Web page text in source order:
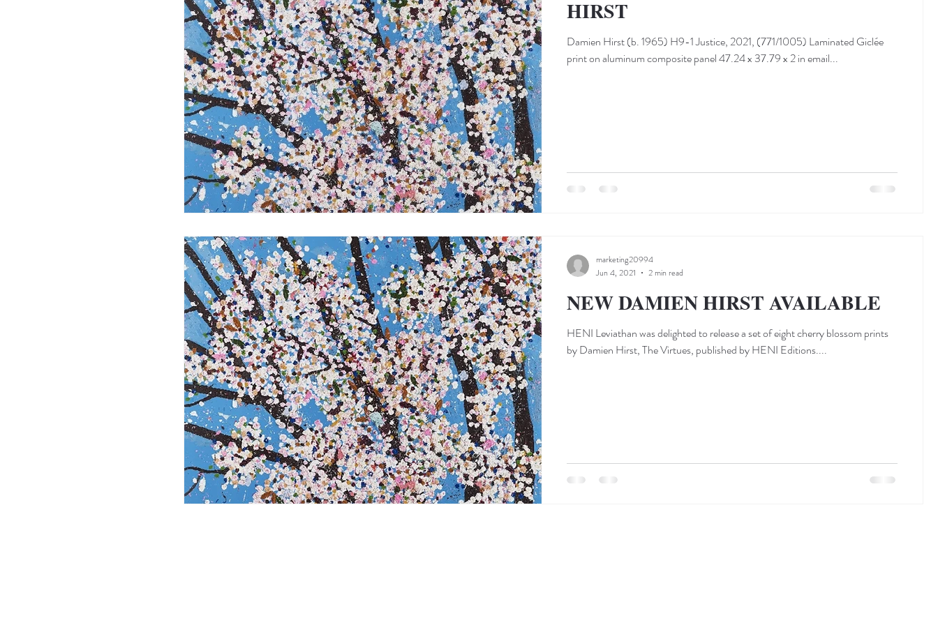
HIRST
Damien Hirst (b. 1965) H9-1 Justice, 2021, (771/1005) Laminated Giclée
print on aluminum composite panel 47.24 x 37.79 x 2 in email...
NEW DAMIEN HIRST AVAILABLE
HENI Leviathan was delighted to release a set of eight cherry blossom prints
by Damien Hirst, The Virtues, published by HENI Editions....
marketing20994
Jun 4, 2021
2 min read